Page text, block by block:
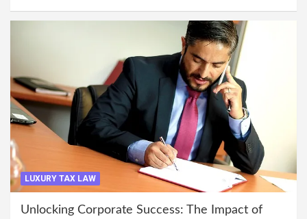
LUXURY TAX LAW
Unlocking Corporate Success: The Impact of